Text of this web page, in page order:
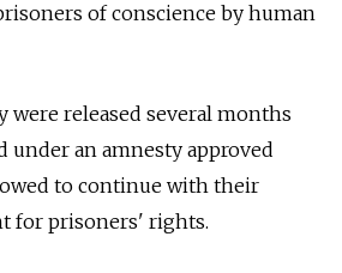
of conscience by human
were released several months
under an amnesty approved
to continue with their
for prisoners' rights.